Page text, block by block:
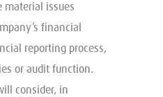
material issues
financial
reporting process,
or audit function.
consider, in